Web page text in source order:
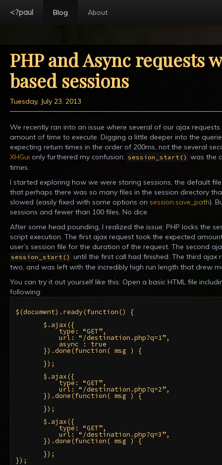
<?paul Blog About
PHP and Async requests
based sessions
Tuesday, July 23. 2013
We recently ran into an issue where several of our ajax
amount of time to execute. Digging a little deeper into the
expecting return times in the order of 200ms, not the several
XHGui only furthered my confusion: session_start() was the
times.
I started exploring how we were storing sessions, the default
that perhaps there was so many files in the session directory
slowed (easily fixed with some options on session.save_path).
sessions and fewer than 100 files. No dice.
After some head pounding, I realized the issue: PHP locks the
script execution. The first ajax request took the expected
user’s session file for the duration of the request. The second
session_start() until the first call had finished. The third ajax
two, and was left with the incredibly high run length that drew
You can try it out yourself like this: Open a basic HTML file
following:
$(document).ready(function() {
       $.ajax({
           type: “GET”,
           url: “/destination.php?q=1”,
           async : true
       }).done(function( msg ) {
       });
       $.ajax({
           type: “GET”,
           url: “/destination.php?q=2”,
       }).done(function( msg ) {
       });
       $.ajax({
           type: “GET”,
           url: “/destination.php?q=3”,
       }).done(function( msg ) {
       });